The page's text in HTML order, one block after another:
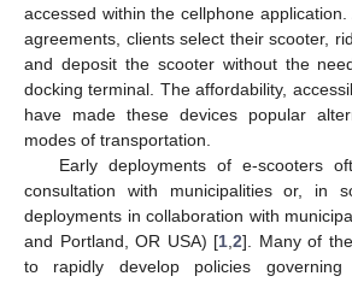
accessed within the cellphone
agreements, clients select their scooter,
and deposit the scooter without the
docking terminal. The affordability,
have made these devices popular
modes of transportation.
Early deployments of e-scooters
consultation with municipalities or, in
deployments in collaboration with
and Portland, OR USA) [1 ,2]. Many of
to rapidly develop policies